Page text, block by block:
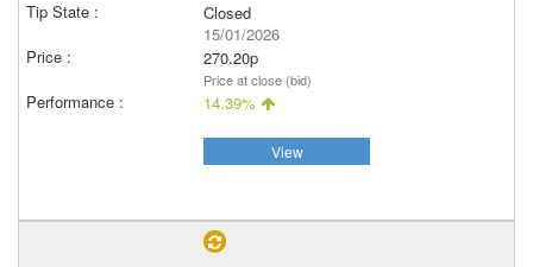
Closed
15/01/2026
270.20p
Price at close (bid)
14.39%
View